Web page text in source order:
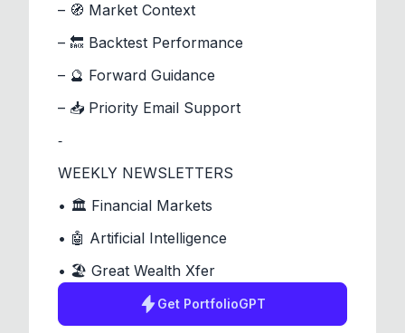
– 🧭 Market Context
– 🔙 Backtest Performance
– 🔮 Forward Guidance
– 📥 Priority Email Support
⁃
WEEKLY NEWSLETTERS
• 🏛️ Financial Markets
• 🤖 Artificial Intelligence
• 🏖️ Great Wealth Xfer
Get PortfolioGPT